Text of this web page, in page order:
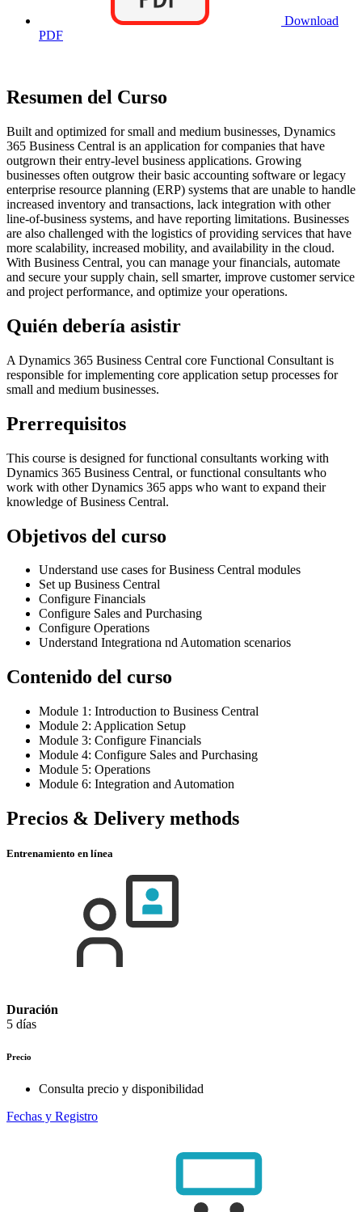
Download
PDF
Resumen del Curso
Built and optimized for small and medium businesses, Dynamics
365 Business Central is an application for companies that have
outgrown their entry-level business applications. Growing
businesses often outgrow their basic accounting software or legacy
enterprise resource planning (ERP) systems that are unable to handle
increased inventory and transactions, lack integration with other
line-of-business systems, and have reporting limitations. Businesses
are also challenged with the logistics of providing services that have
more scalability, increased mobility, and availability in the cloud.
With Business Central, you can manage your financials, automate
and secure your supply chain, sell smarter, improve customer service
and project performance, and optimize your operations.
Quién debería asistir
A Dynamics 365 Business Central core Functional Consultant is
responsible for implementing core application setup processes for
small and medium businesses.
Prerrequisitos
This course is designed for functional consultants working with
Dynamics 365 Business Central, or functional consultants who
work with other Dynamics 365 apps who want to expand their
knowledge of Business Central.
Objetivos del curso
Understand use cases for Business Central modules
Set up Business Central
Configure Financials
Configure Sales and Purchasing
Configure Operations
Understand Integrationa nd Automation scenarios
Contenido del curso
Module 1: Introduction to Business Central
Module 2: Application Setup
Module 3: Configure Financials
Module 4: Configure Sales and Purchasing
Module 5: Operations
Module 6: Integration and Automation
Precios & Delivery methods
Entrenamiento en línea
Duración
5 días
Precio
Consulta precio y disponibilidad
Fechas y Registro